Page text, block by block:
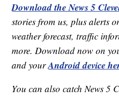
Download the News 5
stories from us, plus alerts
weather forecast, traffic
more. Download now on
and yourAndroid device
You can also catch News 5